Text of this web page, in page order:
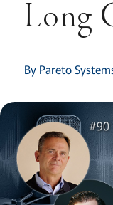
Long
By Pareto